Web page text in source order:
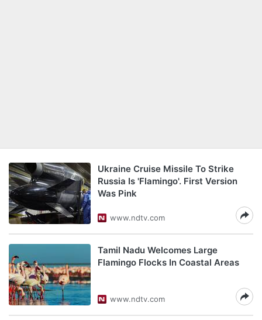
Ukraine Cruise Missile To Strike
Russia Is 'Flamingo'. First Version
Was Pink
www.ndtv.com
Tamil Nadu Welcomes Large
Flamingo Flocks In Coastal Areas
www.ndtv.com